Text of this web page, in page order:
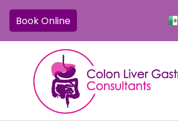
Book Online